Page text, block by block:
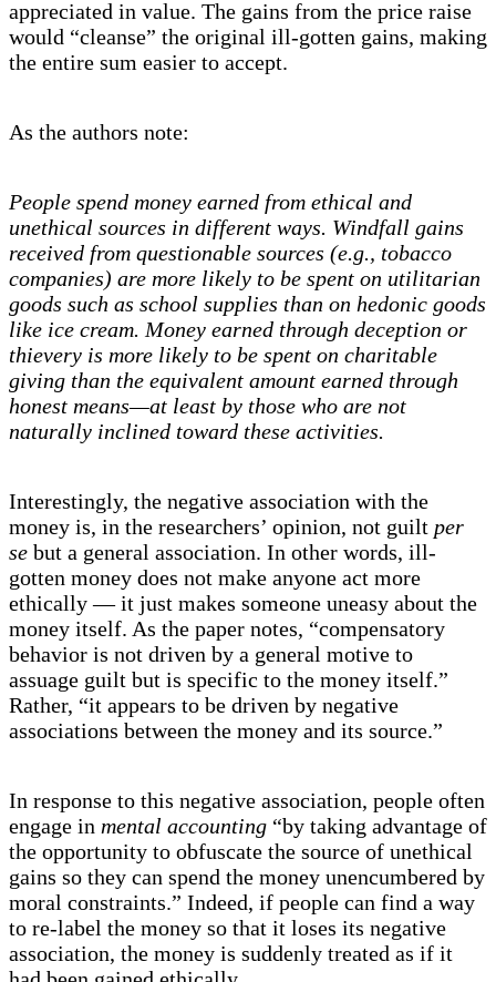
appreciated in value. The gains from the price raise
would “cleanse” the original ill-gotten gains, making
the entire sum easier to accept.
As the authors note:
People spend money earned from ethical and
unethical sources in different ways. Windfall gains
received from questionable sources (e.g., tobacco
companies) are more likely to be spent on utilitarian
goods such as school supplies than on hedonic goods
like ice cream. Money earned through deception or
thievery is more likely to be spent on charitable
giving than the equivalent amount earned through
honest means—at least by those who are not
naturally inclined toward these activities.
Interestingly, the negative association with the
money is, in the researchers’ opinion, not guilt per
se but a general association. In other words, ill-
gotten money does not make anyone act more
ethically — it just makes someone uneasy about the
money itself. As the paper notes, “compensatory
behavior is not driven by a general motive to
assuage guilt but is specific to the money itself.”
Rather, “it appears to be driven by negative
associations between the money and its source.”
In response to this negative association, people often
engage in mental accounting “by taking advantage of
the opportunity to obfuscate the source of unethical
gains so they can spend the money unencumbered by
moral constraints.” Indeed, if people can find a way
to re-label the money so that it loses its negative
association, the money is suddenly treated as if it